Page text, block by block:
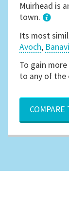
Muirhead is
town.
Its most
Avoch,
To gain
to any of the
COMPARE